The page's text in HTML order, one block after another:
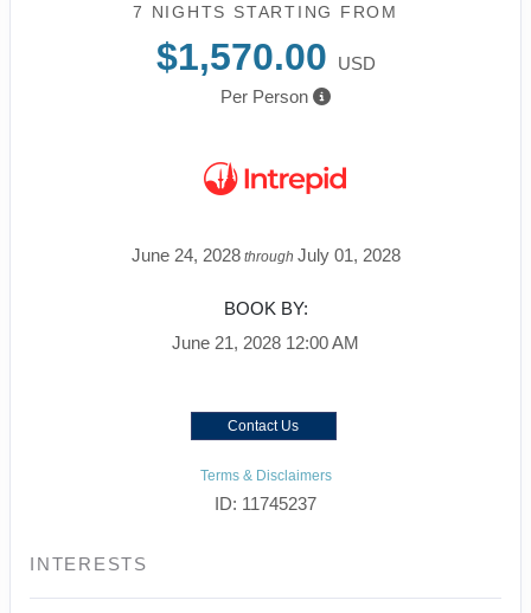
7 NIGHTS STARTING FROM
$1,570.00
USD
Per Person
June 24, 2028through July 01, 2028
BOOK BY:
June 21, 2028 12:00 AM
Contact Us
Terms & Disclaimers
ID: 11745237
INTERESTS